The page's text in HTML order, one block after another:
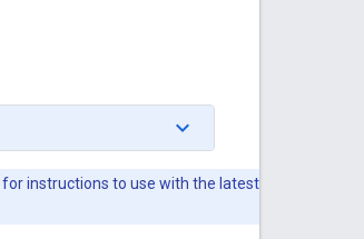
for instructions to use with the latest